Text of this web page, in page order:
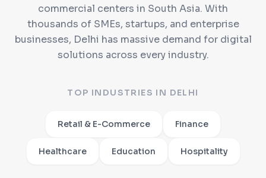
commercial centers in South Asia. With
thousands of SMEs, startups, and enterprise
businesses, Delhi has massive demand for digital
solutions across every industry.
TOP INDUSTRIES IN DELHI
Retail & E-Commerce Finance
Healthcare Education Hospitality